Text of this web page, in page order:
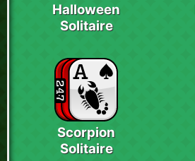
Halloween
Solitaire
Scorpion
Solitaire